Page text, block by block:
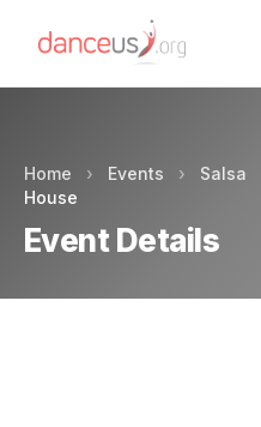
Home › Events › Salsa
House
Event Details